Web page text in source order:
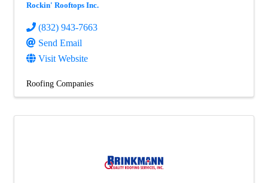
Rockin' Rooftops Inc.
(832) 943-7663
Send Email
Visit Website
Roofing Companies